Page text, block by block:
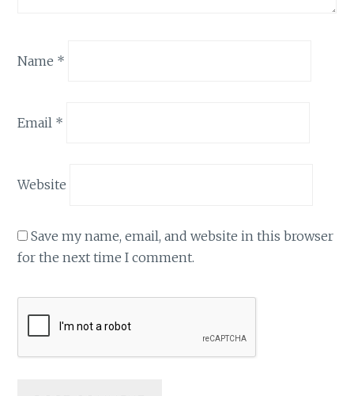
Name *
Email *
Website
Save my name, email, and website in this browser
for the next time I comment.